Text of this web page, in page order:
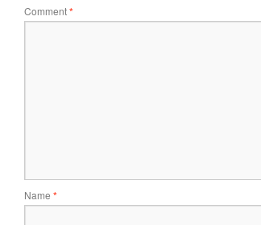
Comment*
Name *